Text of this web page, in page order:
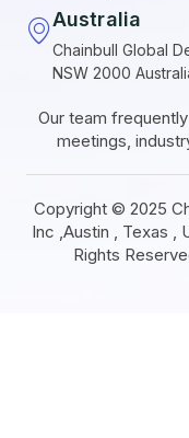
Australia
Chainbull Global
NSW 2000
Our team
meetings,
Copyright © 2025
Inc ,Austin , Texas ,
Rights